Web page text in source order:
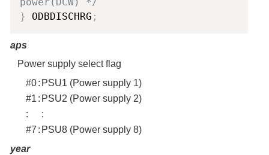
power(DCW) */
}
ODBDISCHRG ;
aps
Power supply select flag
#0 : PSU1 (Power supply 1)
#1 : PSU2 (Power supply 2)
:
:
#7 : PSU8 (Power supply 8)
year